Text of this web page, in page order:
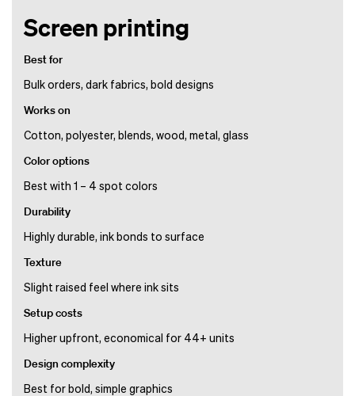
Screen printing
Best for
Bulk orders, dark fabrics, bold designs
Works on
Cotton, polyester, blends, wood, metal, glass
Color options
Best with 1 – 4 spot colors
Durability
Highly durable, ink bonds to surface
Texture
Slight raised feel where ink sits
Setup costs
Higher upfront, economical for 44+ units
Design complexity
Best for bold, simple graphics